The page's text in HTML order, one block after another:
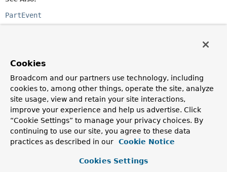
PartEvent
Fields inherited from
class org.springframework.http.codec.
logger
Constructor Summary
Cookies
Broadcom and our partners use technology, including
cookies to, among other things, operate the site, analyze
site usage, view and retain your site interactions,
improve your experience and help us advertise. Click
“Cookie Settings” to manage your privacy choices. By
continuing to use our site, you agree to these data
practices as described in our
Cookie Notice
Cookies Settings